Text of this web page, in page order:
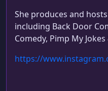
She produces and
including Back Door
Comedy, Pimp My
https://